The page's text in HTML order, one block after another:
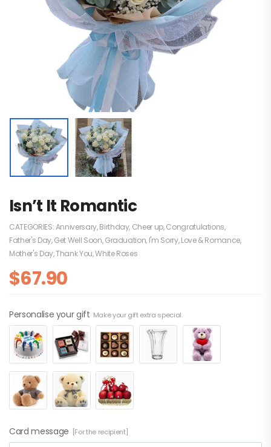
Isn’t It Romantic
CATEGORIES:Anniversary,Birthday, Cheer up,Congratulations,
Father's Day,Get Well Soon,Graduation, I'm Sorry,Love & Romance,
Mother's Day,Thank You,White Roses
$67.90
Personalise your gift Make your gift extra special.
Card message [For the recipient]